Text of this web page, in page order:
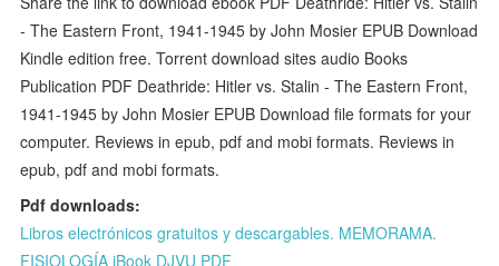
- The Eastern Front, 1941-1945 by John Mosier EPUB Download
Kindle edition free. Torrent download sites audio Books
Publication PDF Deathride: Hitler vs. Stalin - The Eastern Front,
1941-1945 by John Mosier EPUB Download file formats for your
computer. Reviews in epub, pdf and mobi formats. Reviews in
epub, pdf and mobi formats.
Pdf downloads:
Libros electrónicos gratuitos y descargables. MEMORAMA.
FISIOLOGÍA iBook DJVU PDF